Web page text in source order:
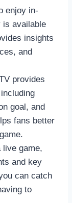
enjoy in-
is available
insights
and
provides
goal, and
fans better
game,
and key
can catch
to